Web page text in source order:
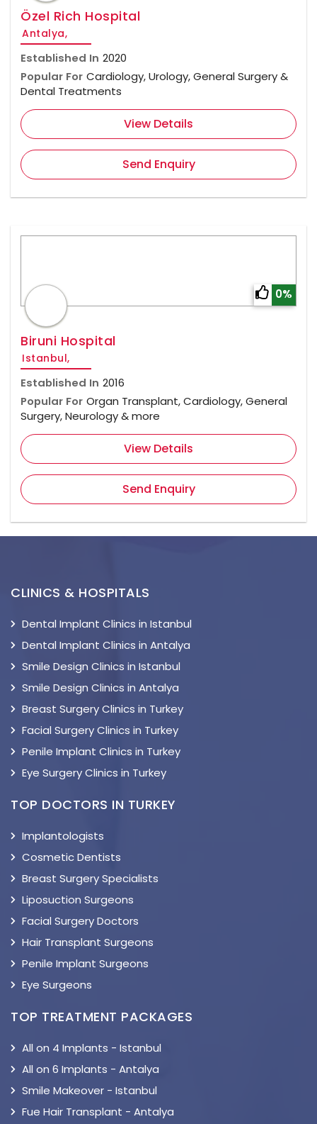
Özel Rich Hospital
Antalya,
Established In 2020
Popular For Cardiology, Urology, General Surgery &
Dental Treatments
View Details
Send Enquiry
0%
Biruni Hospital
Istanbul,
Established In 2016
Popular For Organ Transplant, Cardiology, General
Surgery, Neurology & more
View Details
Send Enquiry
CLINICS & HOSPITALS
Dental Implant Clinics in Istanbul
Dental Implant Clinics in Antalya
Smile Design Clinics in Istanbul
Smile Design Clinics in Antalya
Breast Surgery Clinics in Turkey
Facial Surgery Clinics in Turkey
Penile Implant Clinics in Turkey
Eye Surgery Clinics in Turkey
TOP DOCTORS IN TURKEY
Implantologists
Cosmetic Dentists
Breast Surgery Specialists
Liposuction Surgeons
Facial Surgery Doctors
Hair Transplant Surgeons
Penile Implant Surgeons
Eye Surgeons
TOP TREATMENT PACKAGES
All on 4 Implants - Istanbul
All on 6 Implants - Antalya
Smile Makeover - Istanbul
Fue Hair Transplant - Antalya